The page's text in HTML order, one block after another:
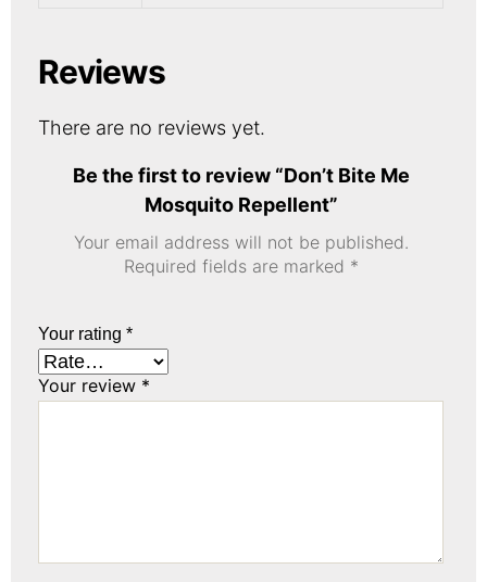
Reviews
There are no reviews yet.
Be the first to review “Don’t Bite Me
Mosquito Repellent”
Your email address will not be published.
Required fields are marked *
Your rating *
Your review *